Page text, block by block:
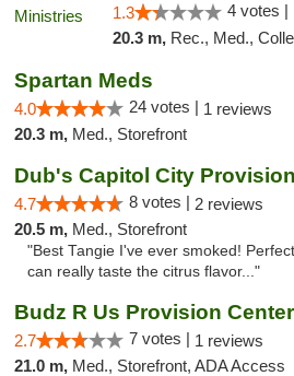
1.3 4 votes |
20.3 m, Rec., Med., Collective, Member
Spartan Meds
4.0 24 votes | 1 reviews
20.3 m, Med., Storefront
Dub's Capitol City
4.7 8 votes | 2 reviews
20.5 m, Med., Storefront
"Best Tangie I've ever smoked!
can really taste the citrus flavor..."
Budz R Us Provision Center
2.7 7 votes | 1 reviews
21.0 m, Med., Storefront, ADA Access